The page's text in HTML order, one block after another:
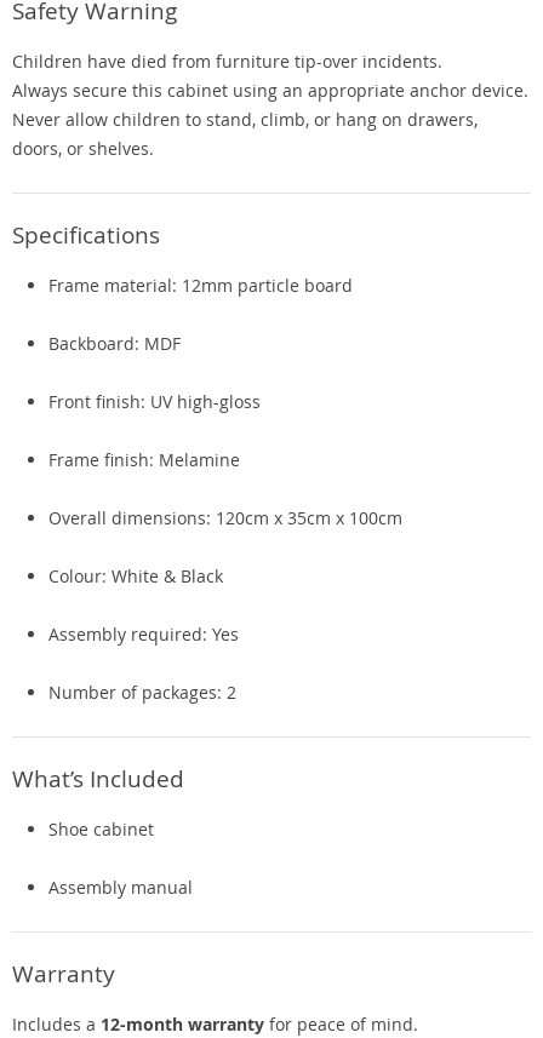
Safety Warning
Children have died from furniture tip-over incidents.
Always secure this cabinet using an appropriate anchor device.
Never allow children to stand, climb, or hang on drawers,
doors, or shelves.
Specifications
Frame material: 12mm particle board
Backboard: MDF
Front finish: UV high-gloss
Frame finish: Melamine
Overall dimensions: 120cm x 35cm x 100cm
Colour: White & Black
Assembly required: Yes
Number of packages: 2
What’s Included
Shoe cabinet
Assembly manual
Warranty
Includes a 12-month warranty for peace of mind.